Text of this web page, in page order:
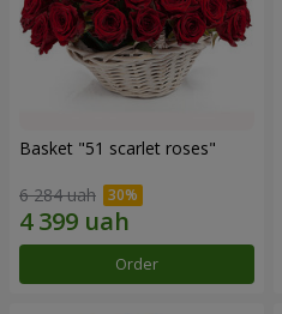
Basket "51 scarlet roses"
6 284 uah
Order